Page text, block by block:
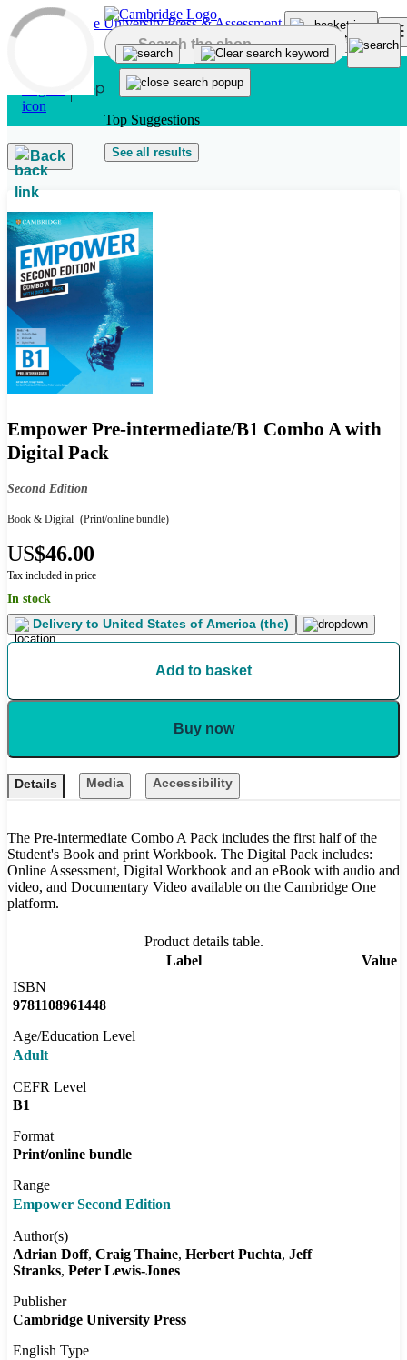
Skip to main content
Top Suggestions
See all results
Back
Empower Pre-intermediate/B1 Combo A with
Digital Pack
Second Edition
Book & Digital (Print/online bundle)
US$46.00
Tax included in price
In stock
Delivery to United States of America (the)
Add to basket
Buy now
Details Media Accessibility
The Pre-intermediate Combo A Pack includes the first half of the
Student's Book and print Workbook. The Digital Pack includes:
Online Assessment, Digital Workbook and an eBook with audio and
video, and Documentary Video available on the Cambridge One
platform.
Product details table.
Label
Value
ISBN
9781108961448
Age/Education Level
Adult
CEFR Level
B1
Format
Print/online bundle
Range
Empower Second Edition
Author(s)
Adrian Doff Craig Thaine Herbert Puchta Jeff
Stranks Peter Lewis-Jones
Publisher
Cambridge University Press
English Type